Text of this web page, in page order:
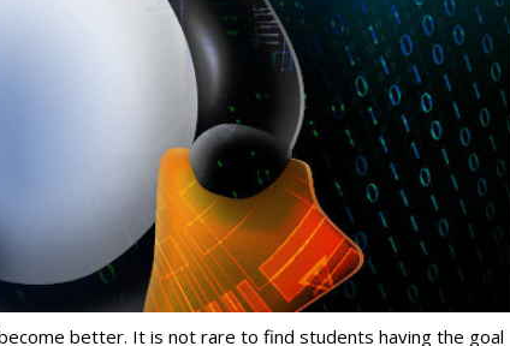
better. It is not rare to find students having the goal